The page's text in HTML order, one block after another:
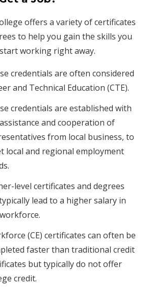
offers a variety of certificates
to help you gain the skills you
working right away.
credentials are often considered
and Technical Education (CTE).
credentials are established with
and cooperation of
from local business, to
local and regional employment
level certificates and degrees
lead to a higher salary in
(CE) certificates can often be
faster than traditional credit
but typically do not offer
credit.